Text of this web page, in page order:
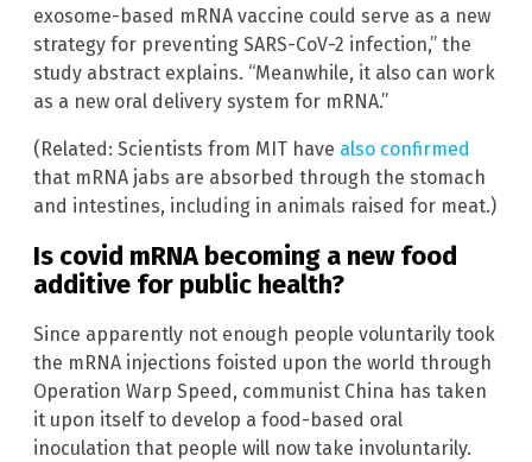
exosome-based mRNA vaccine could serve as a new
strategy for preventing SARS-CoV-2 infection,” the
study abstract explains. “Meanwhile, it also can work
as a new oral delivery system for mRNA.”
(Related: Scientists from MIT have also confirmed
that mRNA jabs are absorbed through the stomach
and intestines, including in animals raised for meat.)
Is covid mRNA becoming a new food
additive for public health?
Since apparently not enough people voluntarily took
the mRNA injections foisted upon the world through
Operation Warp Speed, communist China has taken
it upon itself to develop a food-based oral
inoculation that people will now take involuntarily.